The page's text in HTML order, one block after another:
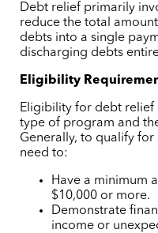
Debt relief primarily
reduce the total
debts into a single
discharging debts
Eligibility
Eligibility for debt relief
type of program and
Generally, to qualify
need to:
Have a minimum
$10,000 or more.
Demonstrate
income or